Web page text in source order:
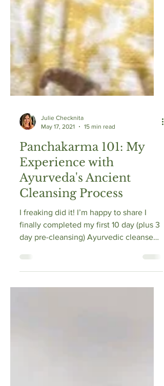
Julie Checknita
May 17, 2021
15 min read
Panchakarma 101: My
Experience with
Ayurveda's Ancient
Cleansing Process
finally completed my first 10 day (plus 3
day pre-cleansing) Ayurvedic cleanse